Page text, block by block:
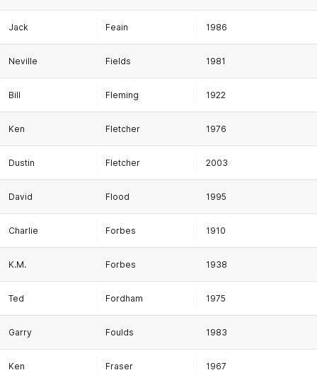
Jack Feain 1986
Neville Fields 1981
Bill Fleming 1922
Ken Fletcher 1976
Dustin Fletcher 2003
David Flood 1995
Charlie Forbes 1910
K.M. Forbes 1938
Ted Fordham 1975
Garry Foulds 1983
Ken Fraser 1967